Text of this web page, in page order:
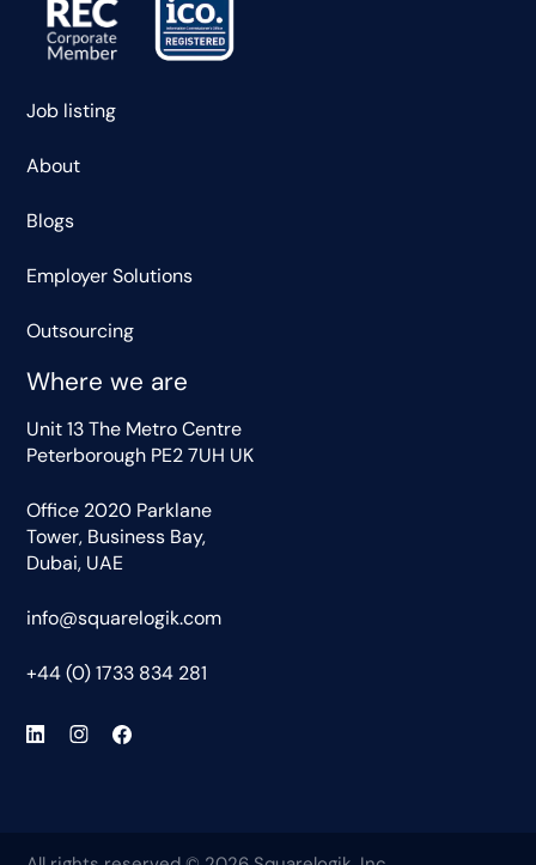
Job listing
About
Blogs
Employer Solutions
Outsourcing
Where we are
Unit 13 The Metro Centre
Peterborough PE2 7UH UK
Office 2020 Parklane
Tower, Business Bay,
Dubai, UAE
info@squarelogik.com
+44 (0) 1733 834 281